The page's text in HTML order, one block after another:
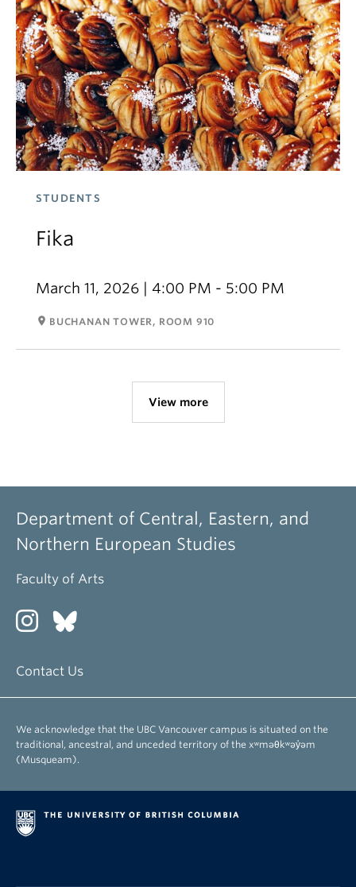
STUDENTS
Fika
March 11, 2026 | 4:00 PM - 5:00 PM
room BUCHANAN TOWER, ROOM 910
View more
Department of Central, Eastern, and
Northern European Studies
Faculty of Arts
Contact Us
We acknowledge that the UBC Vancouver campus is situated on the
traditional, ancestral, and unceded territory of the xʷməθkʷəy̓əm
(Musqueam).